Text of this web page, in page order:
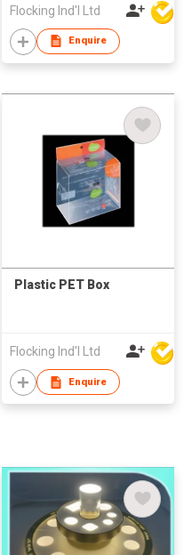
Flocking Ind'l Ltd
Enquire
Plastic PET Box
Flocking Ind'l Ltd
Enquire